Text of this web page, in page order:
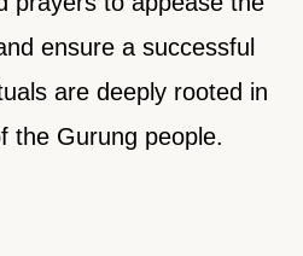
ensure a successful
are deeply rooted in
the Gurung people.